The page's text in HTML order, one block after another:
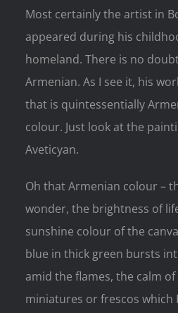
Most certainly the artist in
appeared during his
homeland. There is no
Armenian. As I see it, his
that is quintessentially
colour. Just look at the
Aveticyan.
Oh that Armenian colour –
wonder, the brightness of
sunshine colour of the
blue in thick green bursts
amid the flames, the calm
miniatures or frescos which